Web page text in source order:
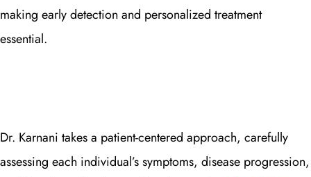
making early detection and personalized treatment
essential.
Dr. Karnani takes a patient-centered approach, carefully
assessing each individual’s symptoms, disease progression,